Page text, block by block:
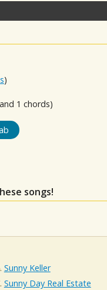
)
1 chords)
songs!
Sunny Keller
Sunny Day Real Estate